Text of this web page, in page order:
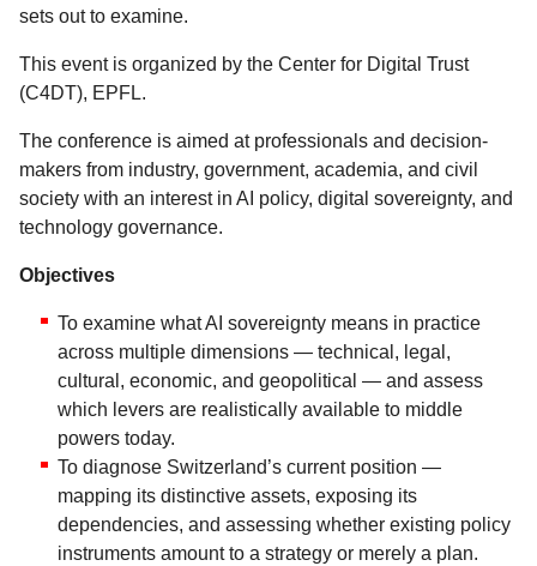
sets out to examine.
This event is organized by the Center for Digital Trust
(C4DT), EPFL.
The conference is aimed at professionals and decision-
makers from industry, government, academia, and civil
society with an interest in AI policy, digital sovereignty, and
technology governance.
Objectives
To examine what AI sovereignty means in practice
across multiple dimensions — technical, legal,
cultural, economic, and geopolitical — and assess
which levers are realistically available to middle
powers today.
To diagnose Switzerland’s current position —
mapping its distinctive assets, exposing its
dependencies, and assessing whether existing policy
instruments amount to a strategy or merely a plan.